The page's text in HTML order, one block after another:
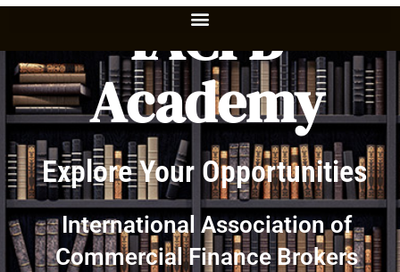
IACFB
Academy
Explore Your Opportunities
International Association of
Commercial Finance Brokers